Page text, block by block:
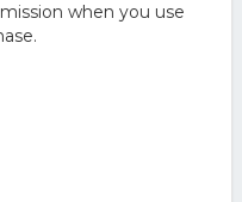
when you use